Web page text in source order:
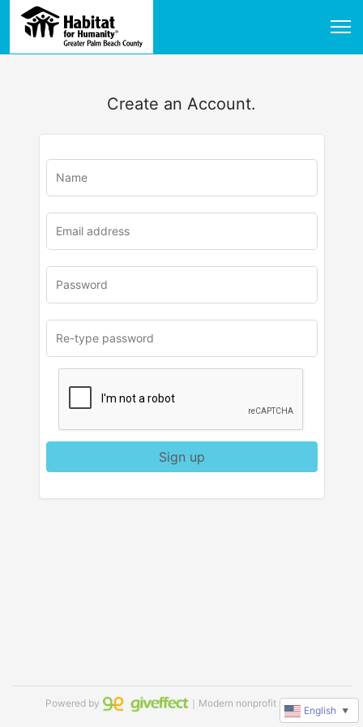
Create an Account.
u
Sign up
Powered by ｜Modern nonprofit software
English ▼